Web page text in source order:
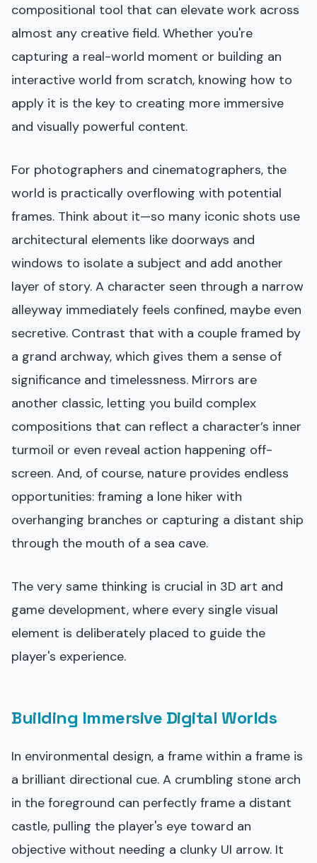
compositional tool that can elevate work across
almost any creative field. Whether you're
capturing a real-world moment or building an
interactive world from scratch, knowing how to
apply it is the key to creating more immersive
and visually powerful content.
For photographers and cinematographers, the
world is practically overflowing with potential
frames. Think about it—so many iconic shots use
architectural elements like doorways and
windows to isolate a subject and add another
layer of story. A character seen through a narrow
alleyway immediately feels confined, maybe even
secretive. Contrast that with a couple framed by
a grand archway, which gives them a sense of
significance and timelessness. Mirrors are
another classic, letting you build complex
compositions that can reflect a character’s inner
turmoil or even reveal action happening off-
screen. And, of course, nature provides endless
opportunities: framing a lone hiker with
overhanging branches or capturing a distant ship
through the mouth of a sea cave.
The very same thinking is crucial in 3D art and
game development, where every single visual
element is deliberately placed to guide the
player's experience.
Building Immersive Digital Worlds
In environmental design, a frame within a frame is
a brilliant directional cue. A crumbling stone arch
in the foreground can perfectly frame a distant
castle, pulling the player's eye toward an
objective without needing a clunky UI arrow. It